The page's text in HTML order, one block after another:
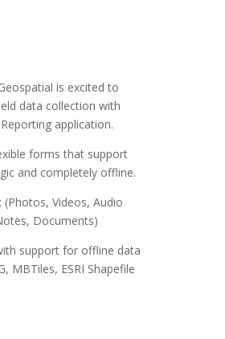
is excited to
data collection with
application.
forms that support
and completely offline.
(Photos, Videos, Audio
Documents)
support for offline data
MBTiles, ESRI Shapefile